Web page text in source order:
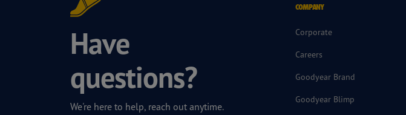
Have
questions?
We're here to help, reach out anytime.
COMPANY
Corporate
Careers
Goodyear Brand
Goodyear Blimp